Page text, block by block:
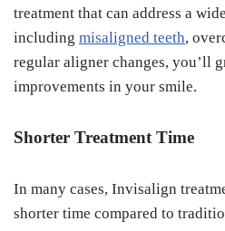
treatment that can address a
including misaligned teeth,
regular aligner changes, you’ll
improvements in your smile.
Shorter Treatment Time
In many cases, Invisalign
shorter time compared to